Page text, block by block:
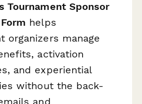
Tournament Sponsor
helps
organizers manage
activation
and experiential
without the back-